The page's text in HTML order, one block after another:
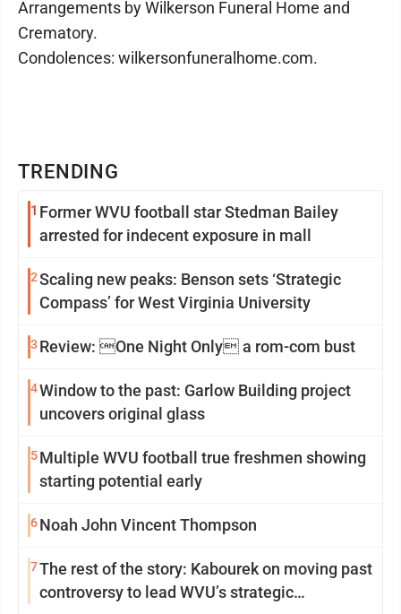
TRENDING
1 Former WVU football star Stedman Bailey
arrested for indecent exposure in mall
2Scaling new peaks: Benson sets ‘Strategic
Compass’ for West Virginia University
3 Review: One Night Only a rom-com bust
4Window to the past: Garlow Building project
uncovers original glass
5Multiple WVU football true freshmen showing
starting potential early
6Noah John Vincent Thompson
7The rest of the story: Kabourek on moving past
controversy to lead WVU’s strategic
Arrangements by Wilkerson Funeral Home and
Crematory.
Condolences: wilkersonfuneralhome.com.